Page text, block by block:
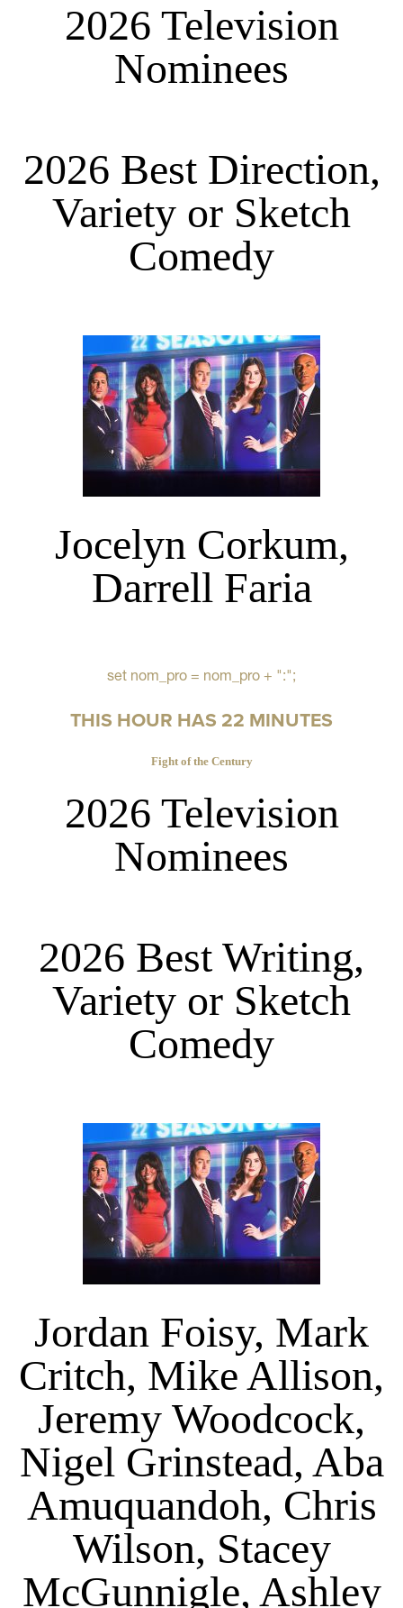
2026 Television
Nominees
2026 Best Direction,
Variety or Sketch
Comedy
Jocelyn Corkum,
Darrell Faria
set nom_pro = nom_pro + ":";
THIS HOUR HAS 22 MINUTES
Fight of the Century
2026 Television
Nominees
2026 Best Writing,
Variety or Sketch
Comedy
Jordan Foisy, Mark
Critch, Mike Allison,
Jeremy Woodcock,
Nigel Grinstead, Aba
Amuquandoh, Chris
Wilson, Stacey
McGunnigle, Ashley